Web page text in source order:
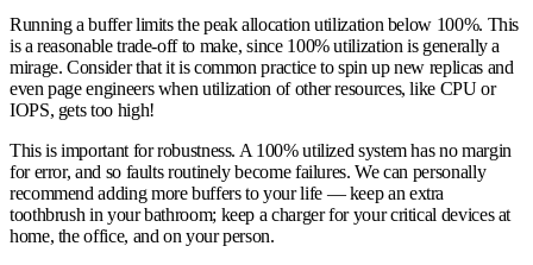
Running a buffer limits the peak allocation utilization below 100%. This
is a reasonable trade-off to make, since 100% utilization is generally a
mirage. Consider that it is common practice to spin up new replicas and
even page engineers when utilization of other resources, like CPU or
IOPS, gets too high!
This is important for robustness. A 100% utilized system has no margin
for error, and so faults routinely become failures. We can personally
recommend adding more buffers to your life — keep an extra
toothbrush in your bathroom; keep a charger for your critical devices at
home, the office, and on your person.